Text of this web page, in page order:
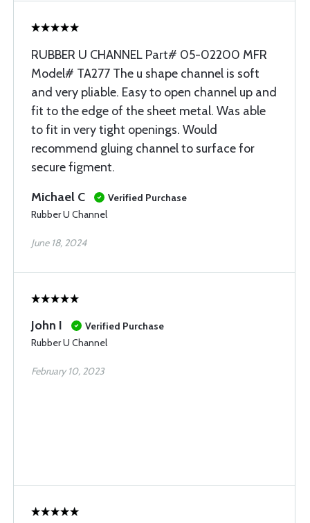
RUBBER U CHANNEL Part# 05-02200 MFR
Model# TA277 The u shape channel is soft
and very pliable. Easy to open channel up and
fit to the edge of the sheet metal. Was able
to fit in very tight openings. Would
recommend gluing channel to surface for
secure figment.
Michael C
Verified Purchase
Rubber U Channel
June 18, 2024
John I
Verified Purchase
Rubber U Channel
February 10, 2023